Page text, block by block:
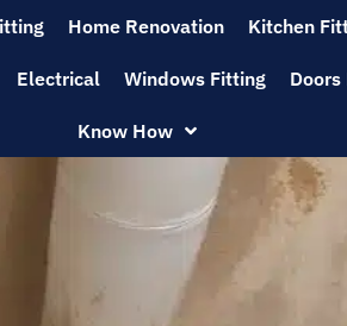
Home Renovation Kitchen
Electrical Windows Fitting
Know How